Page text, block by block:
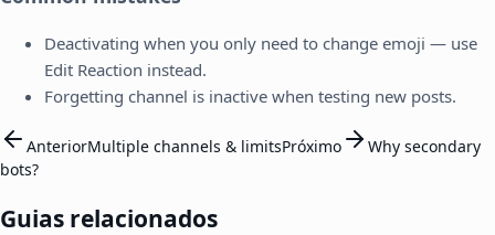
Deactivating when you only need to change emoji — use
Edit Reaction instead.
Forgetting channel is inactive when testing new posts.
AnteriorMultiple channels & limitsPróximo
Why secondary
bots?
Guias relacionados